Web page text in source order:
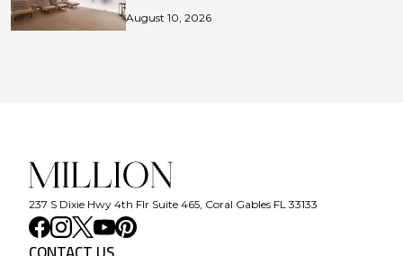
August 10, 2026
237 S Dixie Hwy 4th Flr Suite 465, Coral Gables FL 33133